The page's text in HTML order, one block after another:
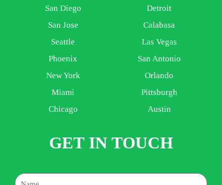
San Diego
San Jose
Seattle
Phoenix
New York
Miami
Chicago
Detroit
Calabasa
Las Vegas
San Antonio
Orlando
Pittsburgh
Austin
GET IN TOUCH
Name